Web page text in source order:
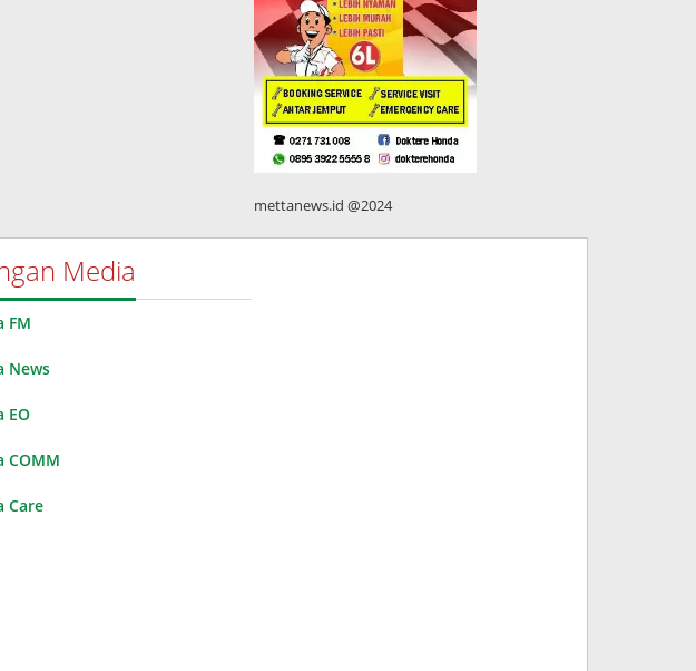
mettanews.id @2024
Media
FM
News
EO
COMM
Care